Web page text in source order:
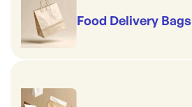
Food Delivery Bags